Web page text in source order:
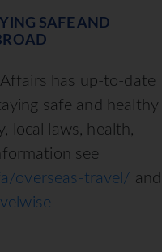
SAFE AND
has up-to-date
safe and healthy
local laws, health,
see
overseas-travel/ and